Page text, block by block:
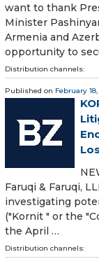
want to thank
Minister
Armenia and
opportunity to
Distribution channels:
Published on February 18,
Faruqi & Faruqi,
investigating
("Kornit " or the
the April …
Distribution channels: